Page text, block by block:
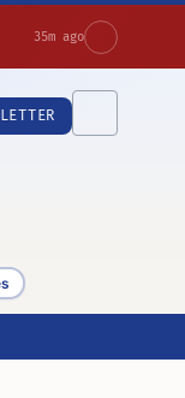
35m ago